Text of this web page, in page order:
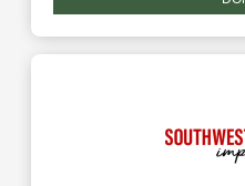
the Community